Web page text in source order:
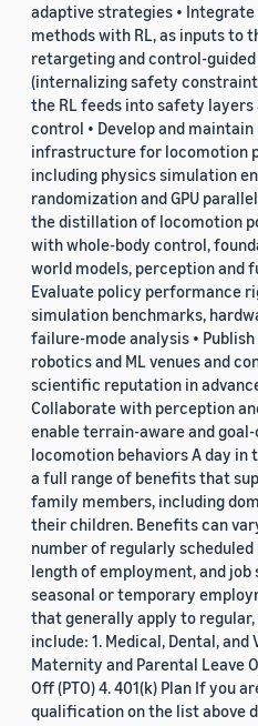
adaptive strategies •
methods with RL, as inputs to
retargeting and control-
(internalizing safety
the RL feeds into safety layers
control • Develop and
infrastructure for locomotion
including physics simulation
randomization and GPU
the distillation of locomotion
with whole-body control,
world models, perception and
Evaluate policy performance
simulation benchmarks,
failure-mode analysis •
robotics and ML venues and
scientific reputation in
Collaborate with perception
enable terrain-aware and
locomotion behaviors A day in
a full range of benefits that
family members, including
their children. Benefits can
number of regularly scheduled
length of employment, and job
seasonal or temporary
that generally apply to
include: 1. Medical, Dental, and
Maternity and Parental Leave
Off (PTO) 4. 401(k) Plan If you
qualification on the list above